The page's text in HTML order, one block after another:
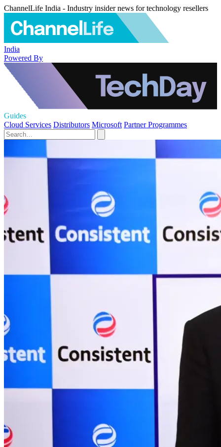
ChannelLife India - Industry insider news for technology resellers
India
Powered By
Guides
Cloud Services Distributors Microsoft Partner Programmes